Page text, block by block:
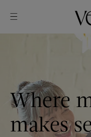
content
Where
makes